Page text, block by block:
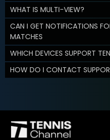
WHAT IS MULTI-VIEW?
CAN I GET NOTIFICATIONS
MATCHES
WHICH DEVICES SUPPORT
HOW DO I CONTACT